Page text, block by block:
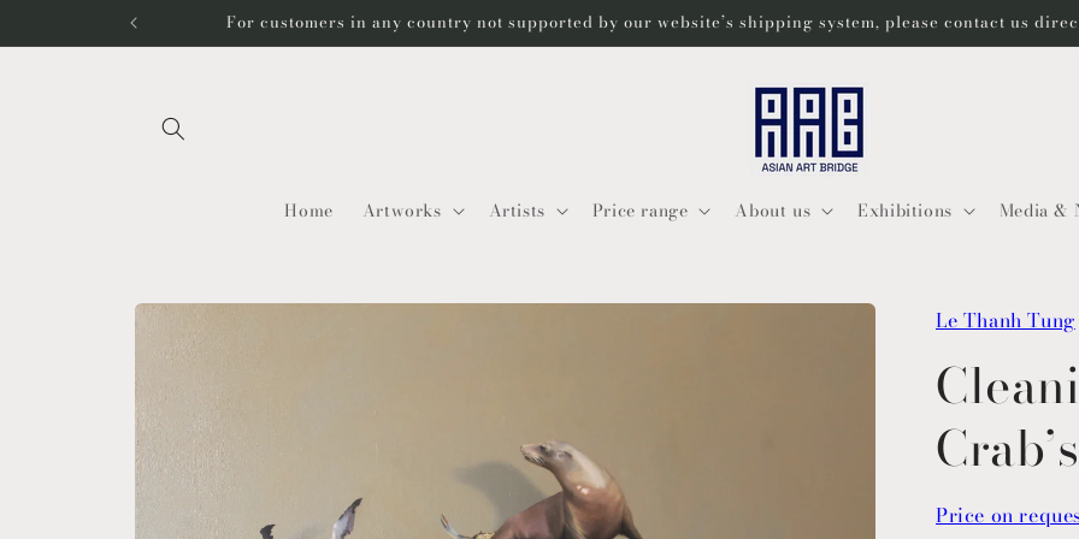
For customers in any country not supported by our website’s shipping system, please contact us
Home Artworks Artists Price range About us Exhibitions Media &
Skip to
information
Le Thanh Tung
Price on